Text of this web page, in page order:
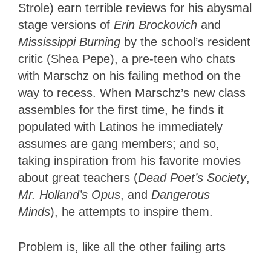
Strole) earn terrible reviews for his abysmal
stage versions of Erin Brockovich and
Mississippi Burning by the school’s resident
critic (Shea Pepe), a pre-teen who chats
with Marschz on his failing method on the
way to recess. When Marschz’s new class
assembles for the first time, he finds it
populated with Latinos he immediately
assumes are gang members; and so,
taking inspiration from his favorite movies
about great teachers (Dead Poet’s Society,
Mr. Holland’s Opus, and Dangerous
Minds), he attempts to inspire them.
Problem is, like all the other failing arts